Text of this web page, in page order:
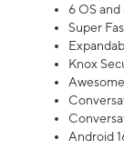
6 OS and
Super
Knox
Android